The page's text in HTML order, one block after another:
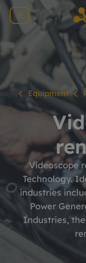
Equipment
Videoscope
Technology.
industries
Power
Industries,